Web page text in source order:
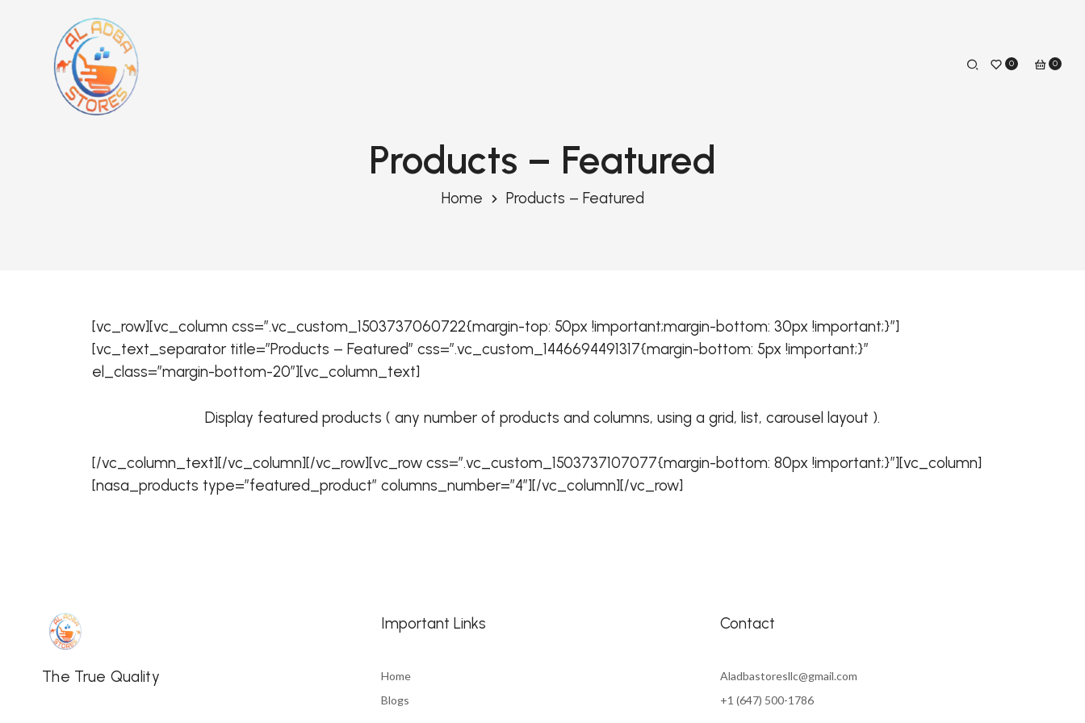
0 0
Products – Featured
Home Products – Featured
[vc_row][vc_column css=”.vc_custom_1503737060722{margin-top: 50px !important;margin-bottom: 30px !important;}”]
[vc_text_separator title=”Products – Featured” css=”.vc_custom_1446694491317{margin-bottom: 5px !important;}”
el_class=”margin-bottom-20″][vc_column_text]
Display featured products ( any number of products and columns, using a grid, list, carousel layout ).
[/vc_column_text][/vc_column][/vc_row][vc_row css=”.vc_custom_1503737107077{margin-bottom: 80px !important;}”][vc_column]
[nasa_products type=”featured_product” columns_number=”4″][/vc_column][/vc_row]
The True Quality
Important Links
Home
Blogs
Contact
Aladbastoresllc@gmail.com
+1 (647) 500-1786